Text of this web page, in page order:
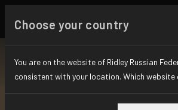
Choose your country
You are on the website of Ridley Russian
consistent with your location. Which website